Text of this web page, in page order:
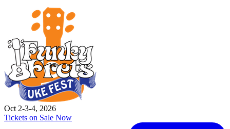
Oct 2-3-4, 2026
Tickets on Sale Now